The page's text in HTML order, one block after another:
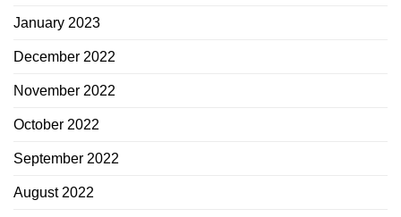
January 2023
December 2022
November 2022
October 2022
September 2022
August 2022